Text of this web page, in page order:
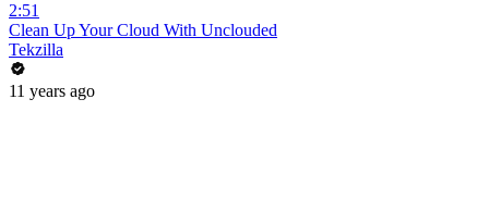
2:51
Clean Up Your Cloud With Unclouded
Tekzilla
11 years ago